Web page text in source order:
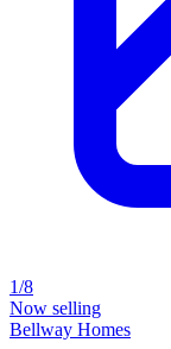
1/8
Now selling
Bellway Homes